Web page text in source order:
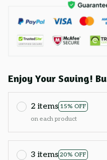
Enjoy Your Saving!
2 items 15% OFF
on each product
3 items 20% OFF